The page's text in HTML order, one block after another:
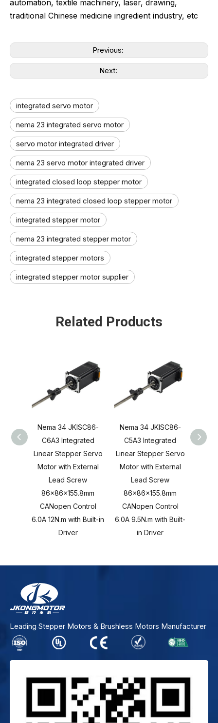
automation, textile machinery, laser, drawing,
traditional Chinese medicine ingredient industry, etc
Previous:
Next:
integrated servo motor
nema 23 integrated servo motor
servo motor integrated driver
nema 23 servo motor integrated driver
integrated closed loop stepper motor
nema 23 integrated closed loop stepper motor
integrated stepper motor
nema 23 integrated stepper motor
integrated stepper motors
integrated stepper motor supplier
Related Products
Nema 34 JKISC86-
C6A3 Integrated
Linear Stepper Servo
Motor with External
Lead Screw
86x86x155.8mm
CANopen Control
6.0A 12N.m with Built-in
Driver
Nema 34 JKISC86-
C5A3 Integrated
Linear Stepper Servo
Motor with External
Lead Screw
86x86x155.8mm
CANopen Control
6.0A 9.5N.m with Built-
in Driver
Leading Stepper Motors & Brushless Motors Manufacturer